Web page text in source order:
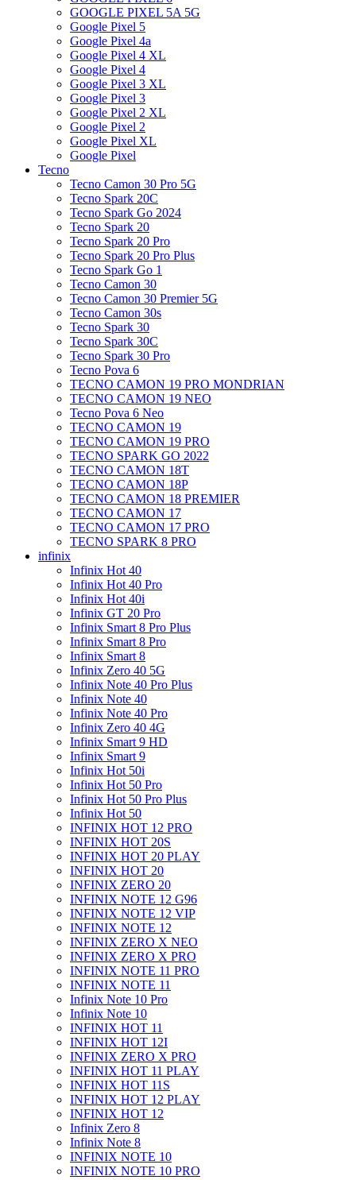
GOOGLE PIXEL 5A 5G
Google Pixel 5
Google Pixel 4a
Google Pixel 4 XL
Google Pixel 4
Google Pixel 3 XL
Google Pixel 3
Google Pixel 2 XL
Google Pixel 2
Google Pixel XL
Google Pixel
Tecno
Tecno Camon 30 Pro 5G
Tecno Spark 20C
Tecno Spark Go 2024
Tecno Spark 20
Tecno Spark 20 Pro
Tecno Spark 20 Pro Plus
Tecno Spark Go 1
Tecno Camon 30
Tecno Camon 30 Premier 5G
Tecno Camon 30s
Tecno Spark 30
Tecno Spark 30C
Tecno Spark 30 Pro
Tecno Pova 6
TECNO CAMON 19 PRO MONDRIAN
TECNO CAMON 19 NEO
Tecno Pova 6 Neo
TECNO CAMON 19
TECNO CAMON 19 PRO
TECNO SPARK GO 2022
TECNO CAMON 18T
TECNO CAMON 18P
TECNO CAMON 18 PREMIER
TECNO CAMON 17
TECNO CAMON 17 PRO
TECNO SPARK 8 PRO
infinix
Infinix Hot 40
Infinix Hot 40 Pro
Infinix Hot 40i
Infinix GT 20 Pro
Infinix Smart 8 Pro Plus
Infinix Smart 8 Pro
Infinix Smart 8
Infinix Zero 40 5G
Infinix Note 40 Pro Plus
Infinix Note 40
Infinix Note 40 Pro
Infinix Zero 40 4G
Infinix Smart 9 HD
Infinix Smart 9
Infinix Hot 50i
Infinix Hot 50 Pro
Infinix Hot 50 Pro Plus
Infinix Hot 50
INFINIX HOT 12 PRO
INFINIX HOT 20S
INFINIX HOT 20 PLAY
INFINIX HOT 20
INFINIX ZERO 20
INFINIX NOTE 12 G96
INFINIX NOTE 12 VIP
INFINIX NOTE 12
INFINIX ZERO X NEO
INFINIX ZERO X PRO
INFINIX NOTE 11 PRO
INFINIX NOTE 11
Infinix Note 10 Pro
Infinix Note 10
INFINIX HOT 11
INFINIX HOT 12I
INFINIX ZERO X PRO
INFINIX HOT 11 PLAY
INFINIX HOT 11S
INFINIX HOT 12 PLAY
INFINIX HOT 12
Infinix Zero 8
Infinix Note 8
INFINIX NOTE 10
INFINIX NOTE 10 PRO